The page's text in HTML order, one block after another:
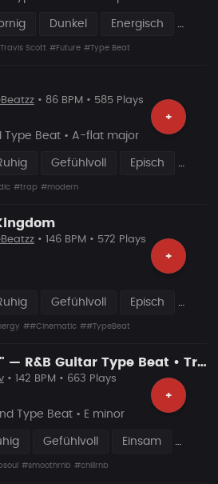
Dunkel Energisch
Scott #Future #Type Beat
+
• 86 BPM • 585 Plays
Type Beat • A-flat major
Gefühlvoll Episch
#trap #modern
+
• 146 BPM • 572 Plays
Gefühlvoll Episch
##Cinematic ##TypeBeat
"2:13 AM" — R&B Guitar Type Beat • Trap Soul & RnB Blues Instrumental 2026
+
• 142 BPM • 663 Plays
Type Beat • E minor
Gefühlvoll Einsam
#smoothrnb #chillrnb